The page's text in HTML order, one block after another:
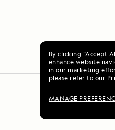
By clicking “Accept
enhance website
in our marketing
please refer to our
MANAGE